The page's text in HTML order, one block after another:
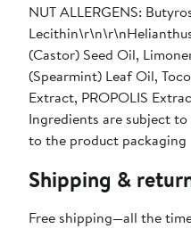
NUT ALLERGENS:
Lecithin\r\n\r\nHelianthus
(Castor) Seed Oil,
(Spearmint) Leaf Oil,
Extract, PROPOLIS
Ingredients are subject
to the product packaging
Shipping &
Free shipping—all the